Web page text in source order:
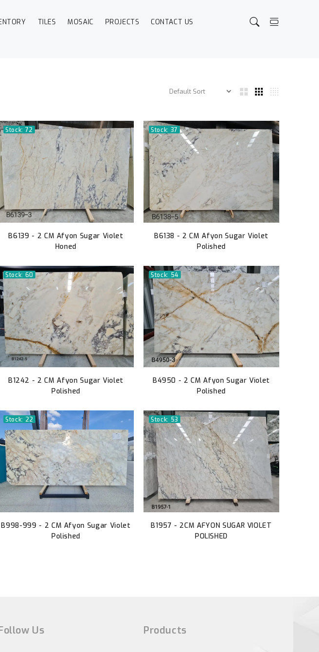
TILES MOSAIC PROJECTS CONTACT US
Stock: 72
B6139 - 2 CM Afyon Sugar Violet
Honed
Stock: 37
B6138 - 2 CM Afyon Sugar Violet
Polished
Stock: 60
B1242 - 2 CM Afyon Sugar Violet
Polished
Stock: 54
B4950 - 2 CM Afyon Sugar Violet
Polished
Stock: 22
B998-999 - 2 CM Afyon Sugar Violet
Polished
Stock: 53
B1957 - 2CM AFYON SUGAR VIOLET
POLISHED
Us Products